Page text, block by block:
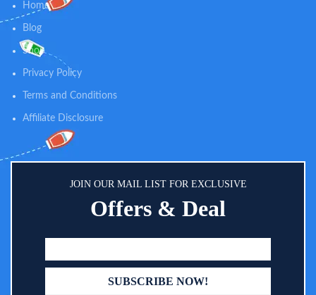
Home
Blog
Shop
Privacy Policy
Terms and Conditions
Affiliate Disclosure
JOIN OUR MAIL LIST FOR EXCLUSIVE
Offers & Deal